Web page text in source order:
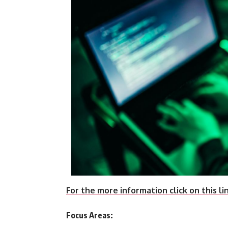
For the more information click on this
Focus Areas: